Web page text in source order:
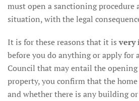
must open a sanctioning
situation, with the legal
It is for these reasons that it isvery
before you do anything or apply for
Council that may entail the
property, you confirm that the
and whether there is any building